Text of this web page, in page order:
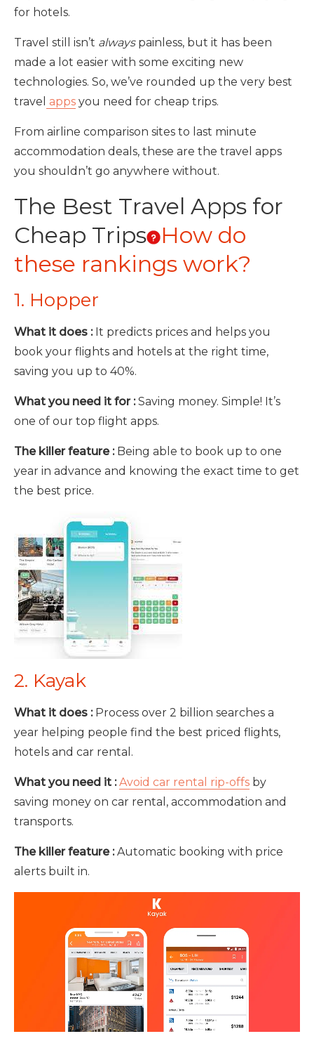
for hotels.
Travel still isn’t alwayspainless, but it has been
made a lot easier with some exciting new
technologies. So, we’ve rounded up the very best
travel apps you need for cheap trips.
From airline comparison sites to last minute
accommodation deals, these are the travel apps
you shouldn’t go anywhere without.
The Best Travel Apps for
Cheap Trips
How do
these rankings work?
1. Hopper
What it does : It predicts prices and helps you
book your flights and hotels at the right time,
saving you up to 40%.
What you need it for :Saving money. Simple! It’s
one of our top flight apps.
The killer feature : Being able to book up to one
year in advance and knowing the exact time to get
the best price.
2. Kayak
What it does : Process over 2 billion searches a
year helping people find the best priced flights,
hotels and car rental.
What you need it : Avoid car rental rip-offs by
saving money on car rental, accommodation and
transports.
The killer feature :Automatic booking with price
alerts built in.